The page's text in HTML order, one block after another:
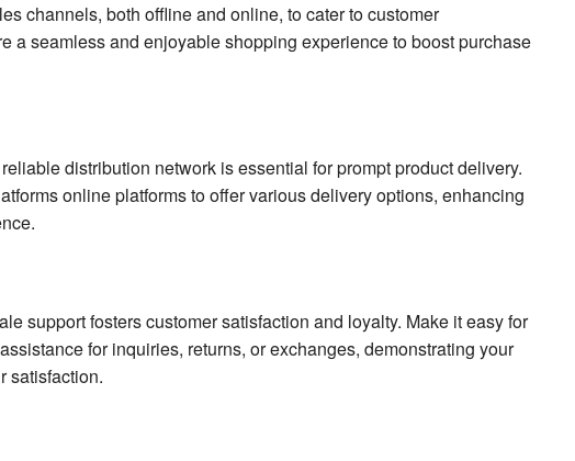
channels, both offline and online, to cater to customer
a seamless and enjoyable shopping experience to boost purchase
distribution network is essential for prompt product delivery.
online platforms to offer various delivery options, enhancing
support fosters customer satisfaction and loyalty. Make it easy for
for inquiries, returns, or exchanges, demonstrating your
satisfaction.